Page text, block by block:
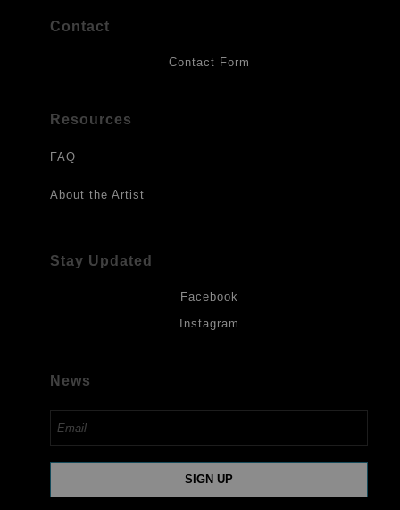
Contact
Contact Form
Resources
FAQ
About the Artist
Stay Updated
Facebook
Instagram
News
SIGN UP